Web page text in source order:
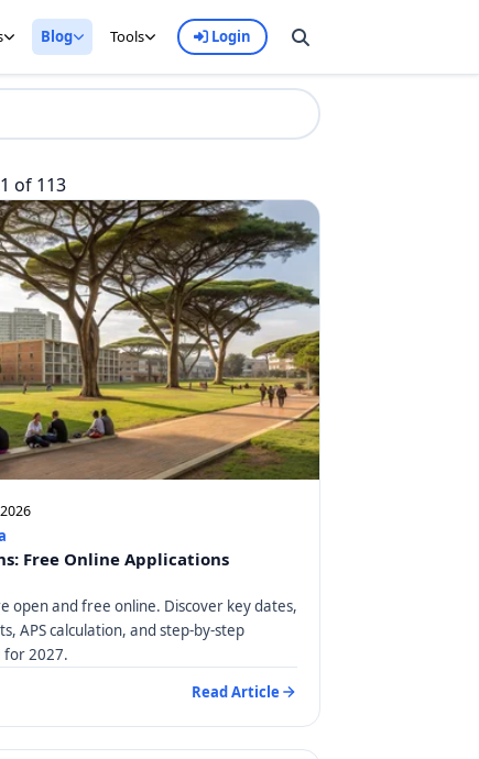
Blog Tools Login
of 113
Free Online Applications
open and free online. Discover key dates,
APS calculation, and step-by-step
for 2027.
Read Article